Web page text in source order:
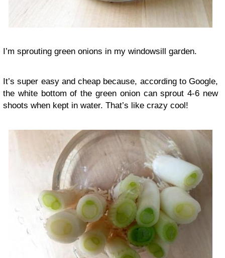
I’m sprouting green onions in my windowsill garden.
It’s super easy and cheap because, according to Google,
the white bottom of the green onion can sprout 4-6 new
shoots when kept in water. That’s like crazy cool!